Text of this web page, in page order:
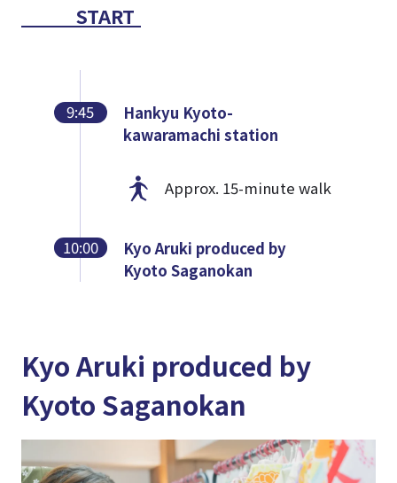
START
9:45
Hankyu Kyoto-
kawaramachi station
Approx. 15-minute walk
10:00
Kyo Aruki produced by
Kyoto Saganokan
Kyo Aruki produced by
Kyoto Saganokan